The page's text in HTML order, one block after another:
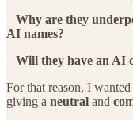
– Why are they
AI names?
– Will they have an AI
For that reason, I
giving a neutral and